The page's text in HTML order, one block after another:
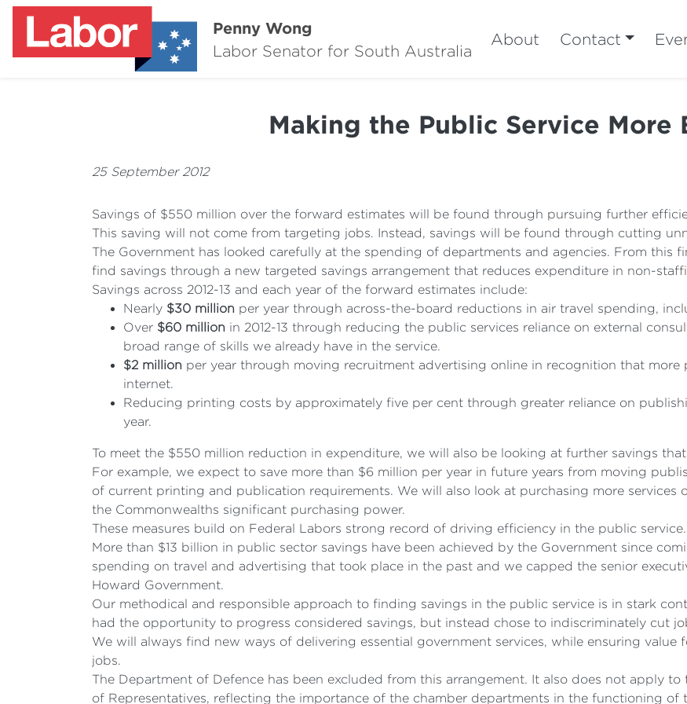
Penny Wong
Labor Senator for South Australia
About Contact
Making the Public Service More
25 September 2012
Savings of $550 million over the forward estimates will be found through pursuing further
This saving will not come from targeting jobs. Instead, savings will be found through cutting
The Government has looked carefully at the spending of departments and agencies. From this
find savings through a new targeted savings arrangement that reduces expenditure in non-
Savings across 2012-13 and each year of the forward estimates include:
Nearly $30 million per year through across-the-board reductions in air travel spending,
Over $60 million in 2012-13 through reducing the public services reliance on external
broad range of skills we already have in the service.
$2 million per year through moving recruitment advertising online in recognition that
internet.
Reducing printing costs by approximately five per cent through greater reliance on
year.
To meet the $550 million reduction in expenditure, we will also be looking at further savings
For example, we expect to save more than $6 million per year in future years from moving
of current printing and publication requirements. We will also look at purchasing more services
the Commonwealths significant purchasing power.
These measures build on Federal Labors strong record of driving efficiency in the public service.
More than $13 billion in public sector savings have been achieved by the Government since
spending on travel and advertising that took place in the past and we capped the senior
Howard Government.
Our methodical and responsible approach to finding savings in the public service is in stark
had the opportunity to progress considered savings, but instead chose to indiscriminately cut
We will always find new ways of delivering essential government services, while ensuring
jobs.
The Department of Defence has been excluded from this arrangement. It also does not apply
of Representatives, reflecting the importance of the chamber departments in the functioning of